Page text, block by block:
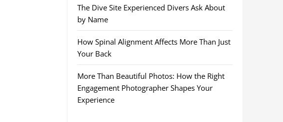
The Dive Site Experienced Divers Ask About
by Name
How Spinal Alignment Affects More Than Just
Your Back
More Than Beautiful Photos: How the Right
Engagement Photographer Shapes Your
Experience